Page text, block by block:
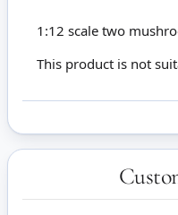
1:12 scale two
This product is not